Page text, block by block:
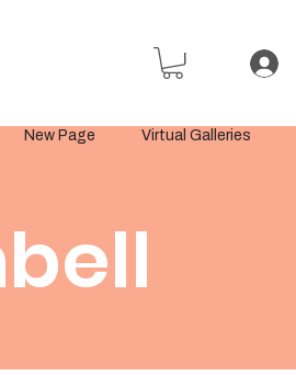
New Page Virtual Galleries